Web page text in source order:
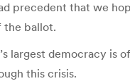
precedent that we
the ballot.
largest democracy
this crisis.